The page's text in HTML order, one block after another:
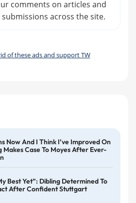
comments on articles and
across the site.
of these ads and support TW
Now And I Think I’ve Improved On
Case To Moyes After Ever-
Best Yet”: Dibling Determined To
After Confident Stuttgart